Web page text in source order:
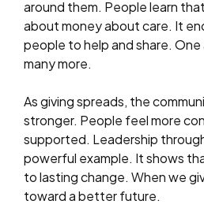
around them. People learn
about money about care. It
people to help and share.
many more.
As giving spreads, the
stronger. People feel more
supported. Leadership
powerful example. It shows
to lasting change. When we
toward a better future.